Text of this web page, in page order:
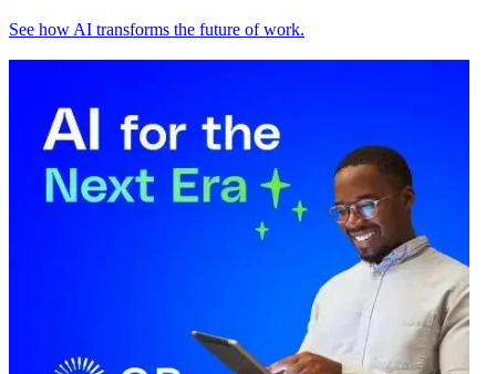
See how AI transforms the future of work.